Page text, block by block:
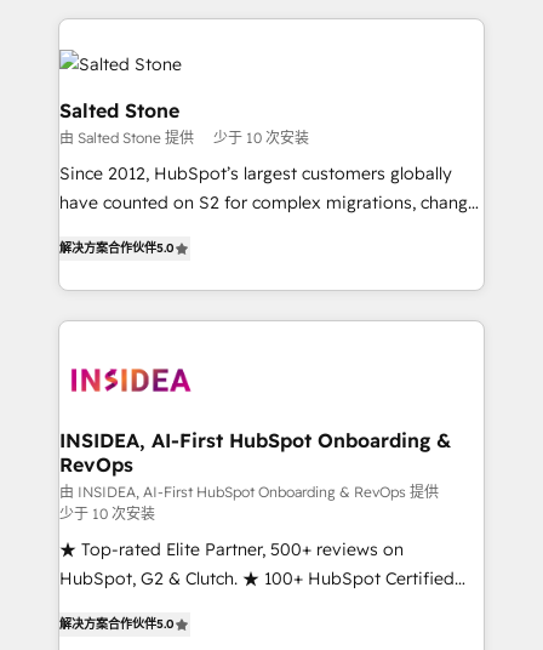
we de-risk complex CRM programmes and
accelerate ROI across every HubSpot Hub. 🧭 From
multi-region migrations to AI-powered automation,
we turn complexity into clarity, human at global
scale. 🏆 HubSpot’s CEO called us “the partner of the
future.” Others agree it is proof of trust built through
measurable impact.
Salted Stone
由 Salted Stone 提供 少于 10 次安装
Since 2012, HubSpot’s largest customers globally
have counted on S2 for complex migrations, change
solutions that deliver measurable impact and
transform brand experiences As one of the few full-
service creative agencies in the HubSpot
winning design to build scalable, globally
marketing campaigns, & RevOps frameworks that
fuel long-term success We connect the entire
customer lifecycle through seamless integrations,
ensure long-term adoption with change-
management programs, and align marketing, sales,
and service to drive sustainable growth With 6 key
解决方案合作伙伴5.0
INSIDEA, AI-First HubSpot Onboarding &
RevOps
由 INSIDEA, AI-First HubSpot Onboarding & RevOps 提供
少于 10 次安装
★ Top-rated Elite Partner, 500+ reviews on
HubSpot, G2 & Clutch. ★ 100+ HubSpot Certified
implementations across five continents ★ AI-First,
解决方案合作伙伴5.0